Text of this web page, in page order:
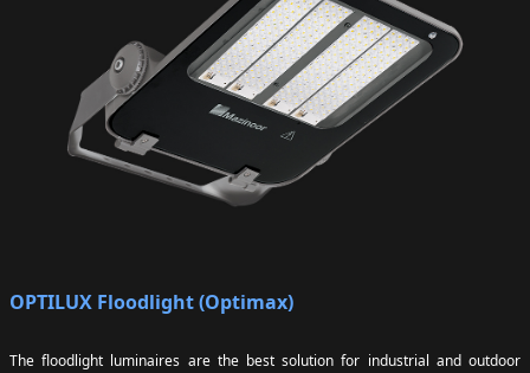
OPTILUX Floodlight (Optimax)
The floodlight luminaires are the best solution for industrial and outdoor